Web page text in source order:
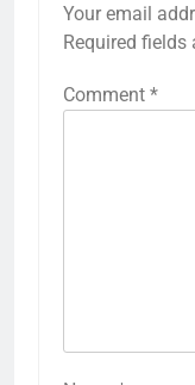
Your email
Required fields
Comment *